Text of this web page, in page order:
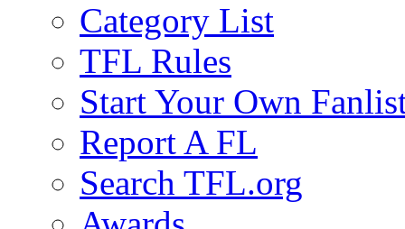
Category List
TFL Rules
Start Your Own
Report A FL
Search TFL.org